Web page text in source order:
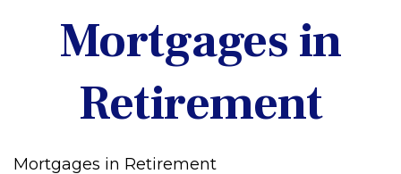
Mortgages in
Retirement
Mortgages in Retirement